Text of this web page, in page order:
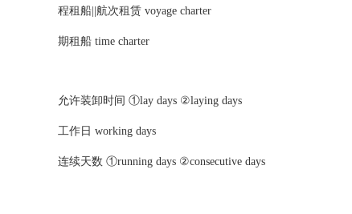
程租船||航次租赁 voyage charter
期租船 time charter
允许装卸时间 ①lay days ②laying days
工作日 working days
连续天数 ①running days ②consecutive days